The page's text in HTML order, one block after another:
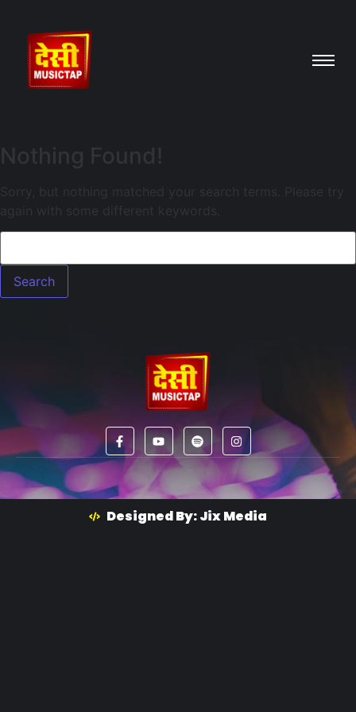
Nothing Found!
Sorry, but nothing matched your search terms. Please try
again with some different keywords.
Designed By: Jix Media